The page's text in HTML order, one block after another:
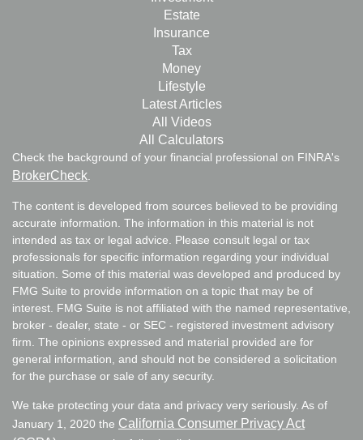
Estate
Insurance
Tax
Money
Lifestyle
Latest Articles
All Videos
All Calculators
Check the background of your financial professional on FINRA's
BrokerCheck
The content is developed from sources believed to be providing
accurate information. The information in this material is not
intended as tax or legal advice. Please consult legal or tax
professionals for specific information regarding your individual
situation. Some of this material was developed and produced by
FMG Suite to provide information on a topic that may be of
interest. FMG Suite is not affiliated with the named representative,
broker - dealer, state - or SEC - registered investment advisory
firm. The opinions expressed and material provided are for
general information, and should not be considered a solicitation
for the purchase or sale of any security.
We take protecting your data and privacy very seriously. As of
January 1, 2020 the California Consumer Privacy Act